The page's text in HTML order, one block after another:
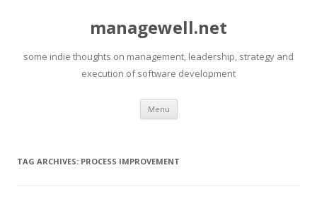
managewell.net
some indie thoughts on management, leadership, strategy and
execution of software development
Menu Skip
content
TAG ARCHIVES: PROCESS IMPROVEMENT